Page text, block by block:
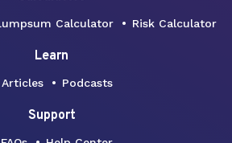
Calculator Risk Calculator
Learn
Articles Podcasts
Support